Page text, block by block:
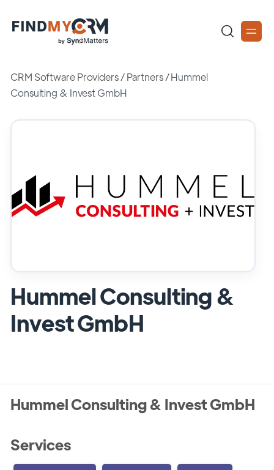
CRM Software Providers/Partners /Hummel
Consulting & Invest GmbH
Hummel Consulting &
Invest GmbH
Hummel Consulting & Invest GmbH
Services